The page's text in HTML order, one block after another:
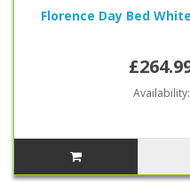
Florence Day Bed
Availability: